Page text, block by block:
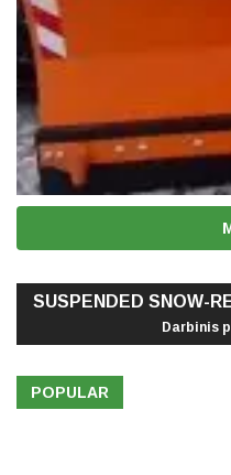
SUSPENDED SNOW-
Darbinis
POPULAR